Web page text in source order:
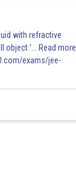
with refractive
object '... Read more
exams/jee-